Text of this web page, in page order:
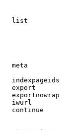
list
meta
indexpageids
export
exportnowrap
iwurl
continue